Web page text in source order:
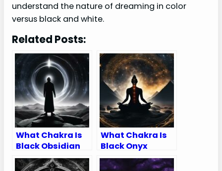
understand the nature of dreaming in color
versus black and white.
Related Posts:
What Chakra Is
Black Obsidian
What Chakra Is
Black Onyx